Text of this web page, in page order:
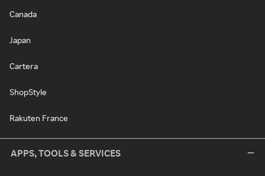
Canada
Japan
Cartera
ShopStyle
Rakuten France
APPS, TOOLS & SERVICES